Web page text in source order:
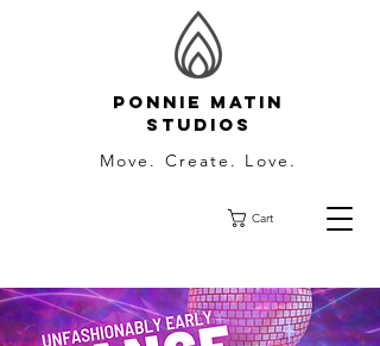
Ponnie Matin
Studios
Move. Create. Love.
Cart